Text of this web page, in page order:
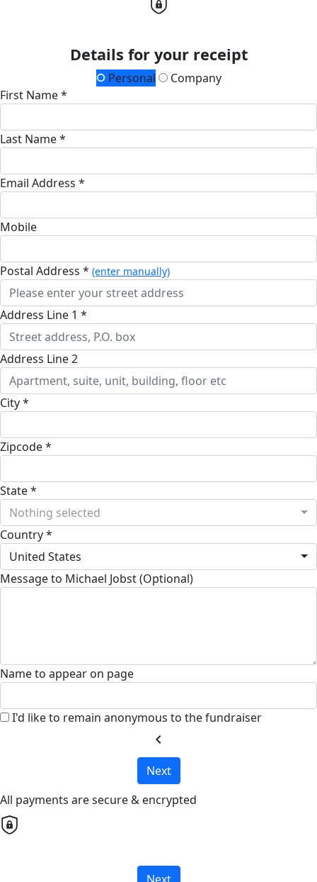
Details for your receipt
Personal
Company
First Name *
Last Name *
Email Address *
Mobile
Postal Address * (enter manually)
Address Line 1 *
Address Line 2
City *
Zipcode *
State *
Nothing selected
Country *
United States
Message to Michael Jobst (Optional)
Name to appear on page
I'd like to remain anonymous to the fundraiser
chevron_left
Next
All payments are secure & encrypted